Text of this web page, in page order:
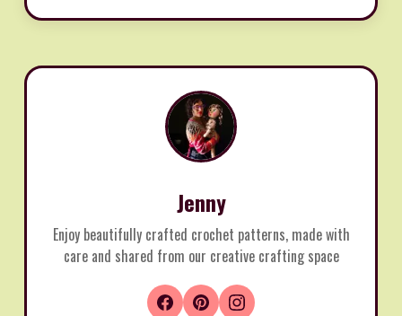
Jenny
Enjoy beautifully crafted crochet patterns, made with
care and shared from our creative crafting space